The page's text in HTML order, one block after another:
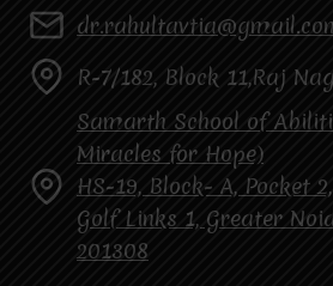
R-7/182, Block 11,Raj
Samarth School of
Miracles for Hope)
HS-19, Block- A, Pocket
Golf Links 1, Greater
201308